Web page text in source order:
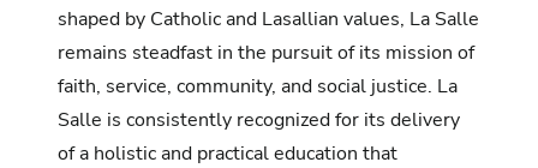
shaped by Catholic and Lasallian values, La Salle
remains steadfast in the pursuit of its mission of
faith, service, community, and social justice. La
Salle is consistently recognized for its delivery
of a holistic and practical education that